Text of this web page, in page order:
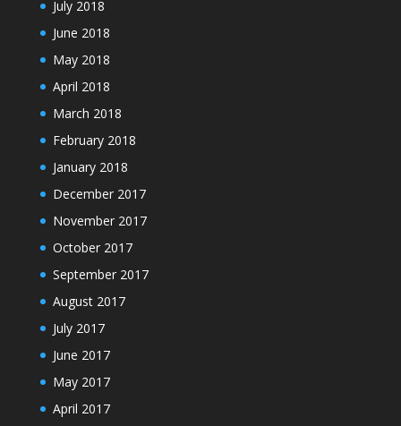
July 2018
June 2018
May 2018
April 2018
March 2018
February 2018
January 2018
December 2017
November 2017
October 2017
September 2017
August 2017
July 2017
June 2017
May 2017
April 2017